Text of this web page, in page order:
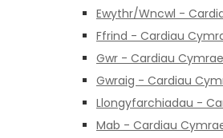
Ewythr/Wncwl -
Ffrind - Cardiau
Gwr - Cardiau
Gwraig - Cardiau
Llongyfarchiadau -
Mab - Cardiau